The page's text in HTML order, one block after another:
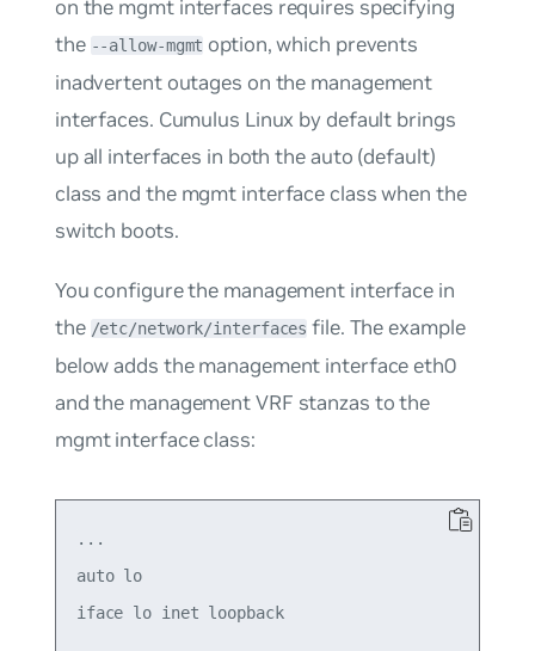
on the mgmtinterfaces requires specifying
the --allow-mgmt option, which prevents
inadvertent outages on the management
interfaces. Cumulus Linux by default brings
up all interfaces in both theauto (default)
class and the mgmt interface class when the
switch boots.
You configure the management interface in
the /etc/network/interfaces file. The example
below adds the management interface eth0
and the management VRF stanzas to the
mgmtinterface class:
...
auto lo
iface lo inet loopback